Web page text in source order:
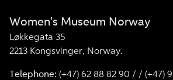
Women's Museum Norway
Løkkegata 35
2213 Kongsvinger, Norway.
Telephone: (+47) 62 88 82 90 / / (+47)